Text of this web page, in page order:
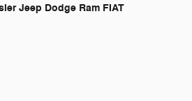
Jeep Dodge Ram FIAT